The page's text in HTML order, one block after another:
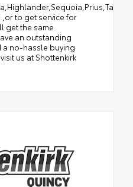
,or to get service for
get the same
an outstanding
no-hassle buying
us at Shottenkirk